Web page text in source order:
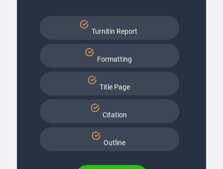
Turnitin Report
Formatting
Title Page
Citation
Outline